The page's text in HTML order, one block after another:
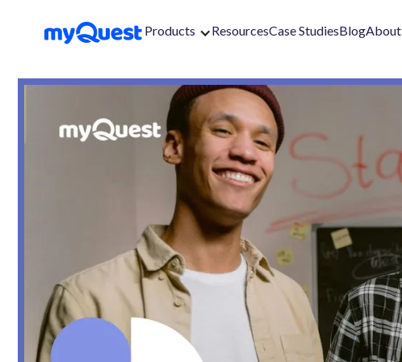
Products ResourcesCase StudiesBlogAbout